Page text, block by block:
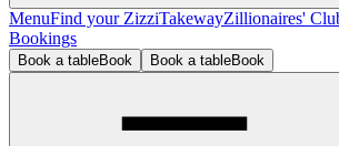
MenuFind your ZizziTakewayZillionaires'
Bookings
Book a tableBook Book a tableBook